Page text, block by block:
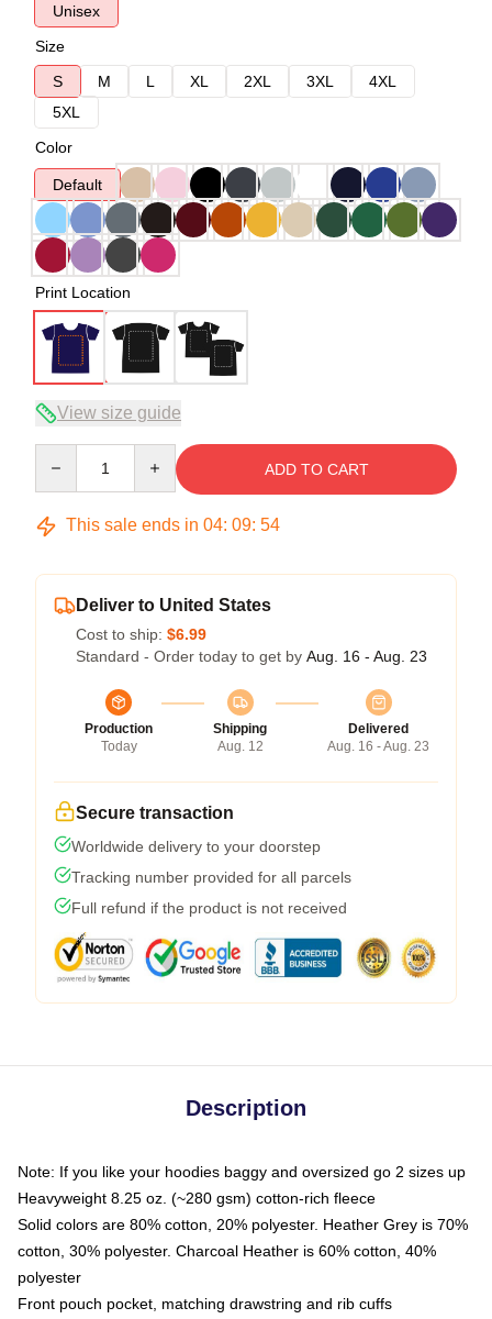
Unisex
Size
S
M L XL 2XL 3XL
4XL
5XL
Color
Default
Print Location
View size guide
ADD TO CART
This sale ends in 04: 09: 54
Deliver to United States
Cost to ship: $6.99
Standard - Order today to get by Aug. 16 - Aug. 23
Production
Today
Shipping
Aug. 12
Delivered
Aug. 16 - Aug. 23
Secure transaction
Worldwide delivery to your doorstep
Tracking number provided for all parcels
Full refund if the product is not received
Description
Note: If you like your hoodies baggy and oversized go 2 sizes up
Heavyweight 8.25 oz. (~280 gsm) cotton-rich fleece
Solid colors are 80% cotton, 20% polyester. Heather Grey is 70%
cotton, 30% polyester. Charcoal Heather is 60% cotton, 40%
polyester
Front pouch pocket, matching drawstring and rib cuffs